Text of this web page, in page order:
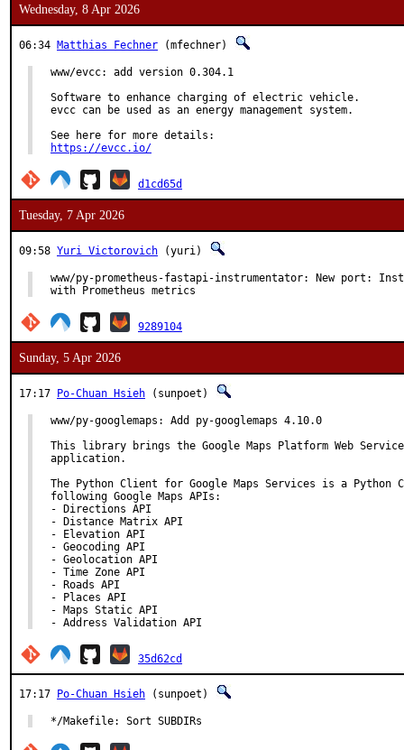
Wednesday, 8 Apr 2026
06:34 Matthias Fechner (mfechner)
www/evcc: add version 0.304.1
Software to enhance charging of electric vehicle.
evcc can be used as an energy management system.
https://evcc.io/
d1cd65d
Tuesday, 7 Apr 2026
09:58 Yuri Victorovich (yuri)
www/py-prometheus-fastapi-instrumentator: New port:
with Prometheus metrics
9289104
Sunday, 5 Apr 2026
17:17 Po-Chuan Hsieh (sunpoet)
www/py-googlemaps: Add py-googlemaps 4.10.0
This library brings the Google Maps Platform Web
application.
The Python Client for Google Maps Services is a
following Google Maps APIs:
- Directions API
- Distance Matrix API
- Elevation API
- Geocoding API
- Geolocation API
- Time Zone API
- Roads API
- Places API
- Maps Static API
- Address Validation API
35d62cd
17:17 Po-Chuan Hsieh (sunpoet)
*/Makefile: Sort SUBDIRs